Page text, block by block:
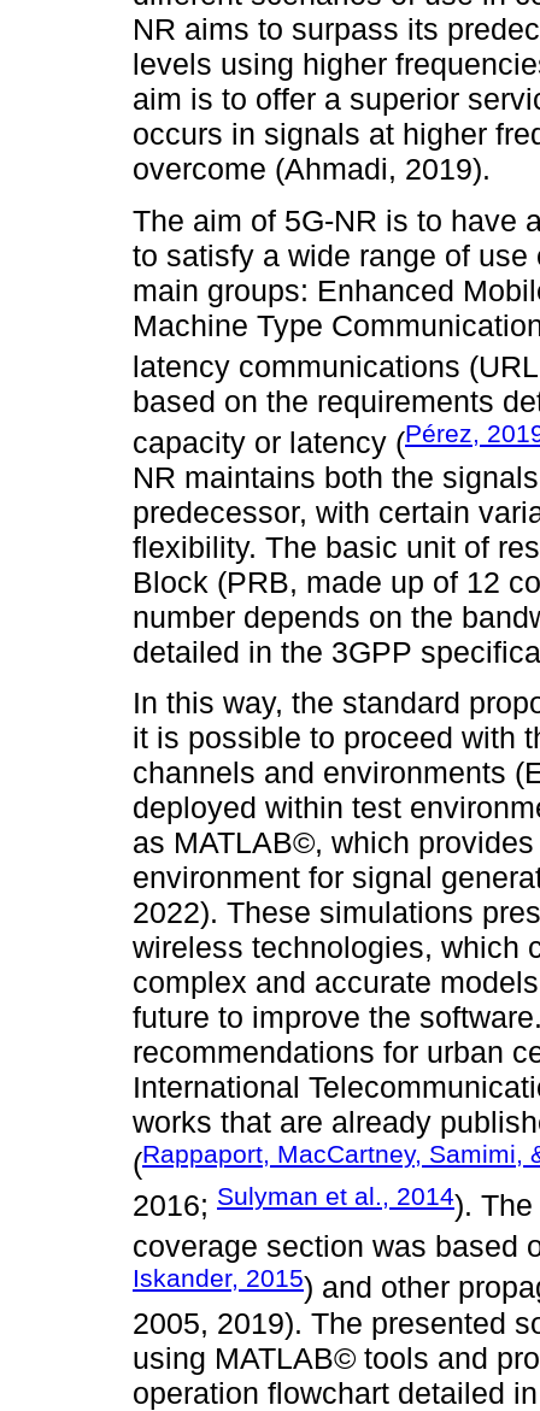
NR aims to surpass its
levels using higher
aim is to offer a superior
occurs in signals at higher
overcome (Ahmadi, 2019).
The aim of 5G-NR is to have
to satisfy a wide range of
main groups: Enhanced
Machine Type
latency communications
based on the requirements
capacity or latency (Pérez,
NR maintains both the
predecessor, with certain
flexibility. The basic unit of
Block (PRB, made up of 12
number depends on the
detailed in the 3GPP
In this way, the standard
it is possible to proceed with
channels and environments
deployed within test
as MATLAB©, which
environment for signal
2022). These simulations
wireless technologies, which
complex and accurate
future to improve the
recommendations for urban
International
works that are already
(Rappaport, MacCartney, Samimi,
2016; Sulyman et al., 2014).
coverage section was based
Iskander, 2015) and other
2005, 2019). The presented
using MATLAB© tools and
operation flowchart detailed